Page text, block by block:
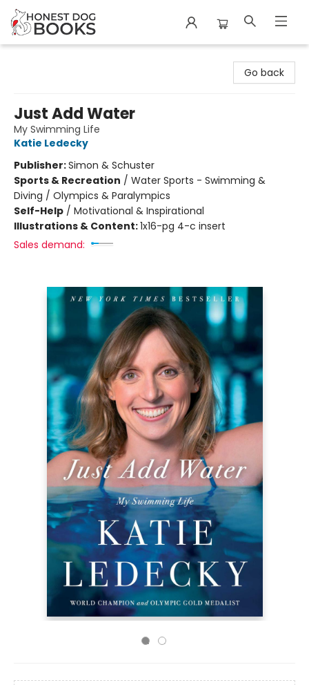
Go back
Just Add Water
My Swimming Life
Katie Ledecky
Publisher:Simon & Schuster
Sports & Recreation / Water Sports - Swimming &
Diving / Olympics & Paralympics
Self-Help / Motivational & Inspirational
Illustrations & Content:1x16-pg 4-c insert
Sales demand: